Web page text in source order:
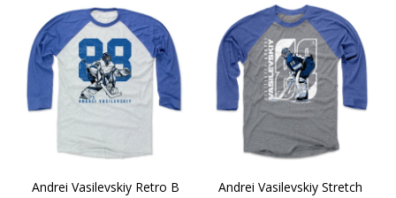
Andrei Vasilevskiy Retro B Andrei Vasilevskiy Stretch